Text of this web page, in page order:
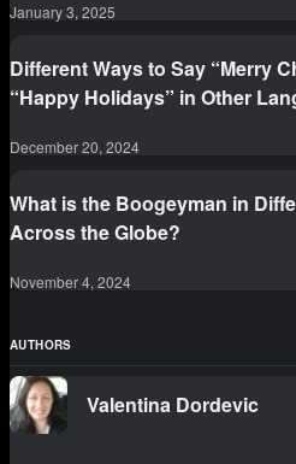
January 3, 2025
Different Ways to Say “Merry
“Happy Holidays” in Other
December 20, 2024
What is the Boogeyman in
Across the Globe?
November 4, 2024
AUTHORS
Valentina Dordevic